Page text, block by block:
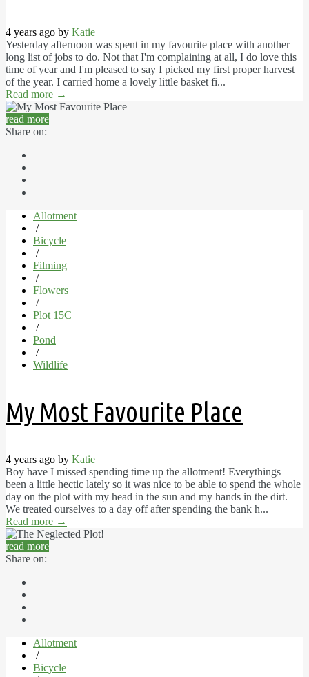
4 years ago by Katie
Yesterday afternoon was spent in my favourite place with another
long list of jobs to do. Not that I'm complaining at all, I do love this
time of year and I'm pleased to say I picked my first proper harvest
of the year. I carried home a lovely little basket fi...
Read more →
read more
Share on:
Allotment
/
Bicycle
/
Filming
/
Flowers
/
Plot 15C
/
Pond
/
Wildlife
My Most Favourite Place
4 years ago by Katie
Boy have I missed spending time up the allotment! Everythings
been a little hectic lately so it was nice to be able to spend the whole
day on the plot with my head in the sun and my hands in the dirt.
We treated ourselves to a day off after spending the bank h...
Read more →
read more
Share on:
Allotment
/
Bicycle